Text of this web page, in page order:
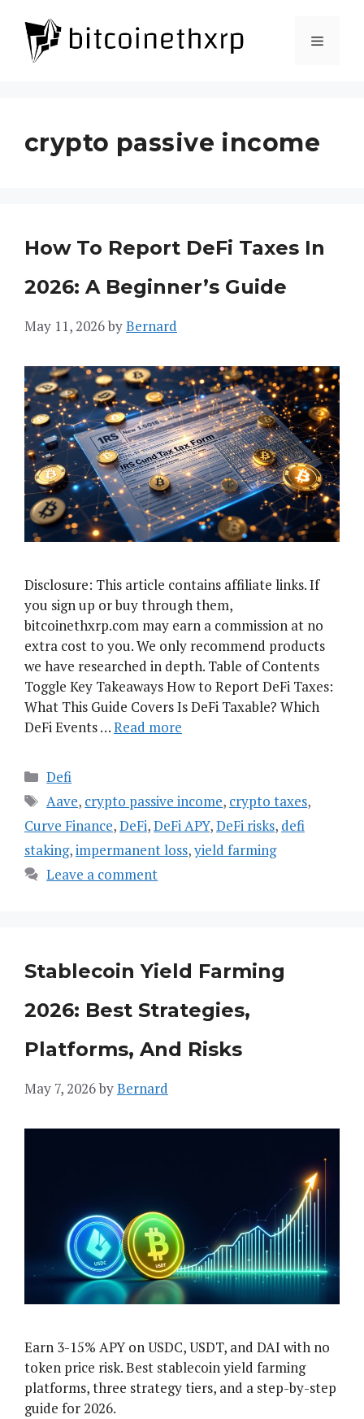
content
Menu
crypto passive income
How To Report DeFi Taxes In
2026: A Beginner’s Guide
May 11, 2026byBernard
Disclosure: This article contains affiliate links. If
you sign up or buy through them,
bitcoinethxrp.com may earn a commission at no
extra cost to you. We only recommend products
we have researched in depth. Table of Contents
Toggle Key Takeaways How to Report DeFi Taxes:
What This Guide Covers Is DeFi Taxable? Which
DeFi Events …Read more
Categories
Defi
Tags
Aave, crypto passive income, crypto taxes,
Curve Finance,DeFi,DeFi APY,DeFi risks, defi
staking,impermanent loss,yield farming
Leave a comment
Stablecoin Yield Farming
2026: Best Strategies,
Platforms, And Risks
May 7, 2026byBernard
Earn 3-15% APY on USDC, USDT, and DAI with no
token price risk. Best stablecoin yield farming
platforms, three strategy tiers, and a step-by-step
guide for 2026.